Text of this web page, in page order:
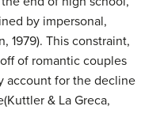
by impersonal,
1979). This constraint,
of romantic couples
account for the decline
& La Greca,